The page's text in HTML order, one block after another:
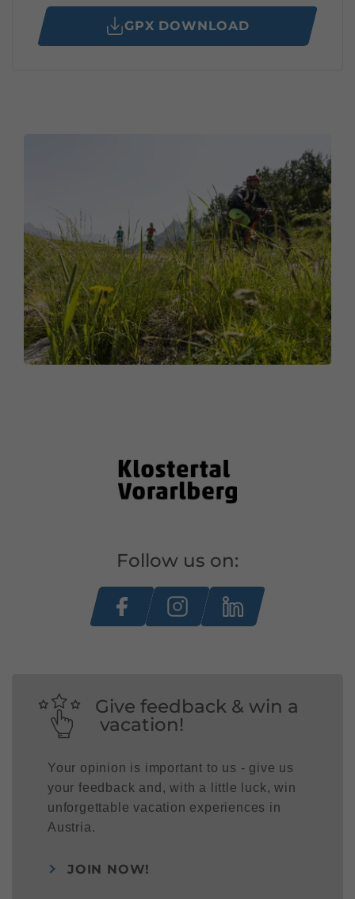
GPX DOWNLOAD
Follow us on:
Give feedback & win a
vacation!
Your opinion is important to us - give us
your feedback and, with a little luck, win
unforgettable vacation experiences in
Austria.
JOIN NOW!